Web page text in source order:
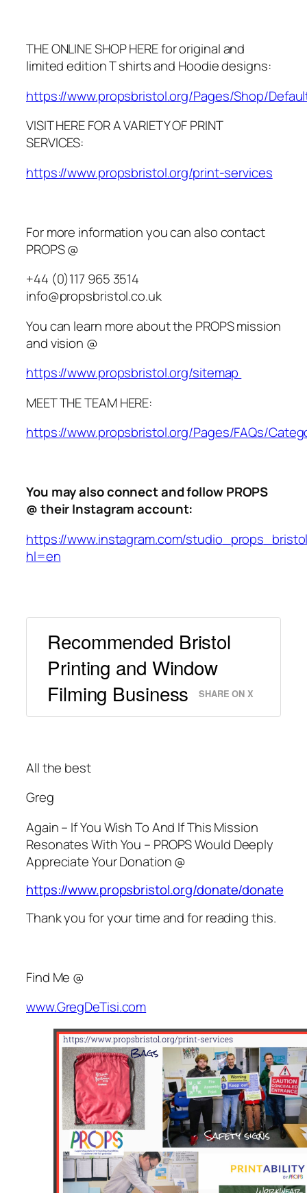
THE ONLINE SHOP HERE for original and
limited edition T shirts and Hoodie designs:
https://www.propsbristol.org/Pages/Shop/
VISIT HERE FOR A VARIETY OF PRINT
SERVICES:
https://www.propsbristol.org/print-services
For more information you can also contact
PROPS @
+44 (0)117 965 3514
info@propsbristol.co.uk
You can learn more about the PROPS mission
and vision @
https://www.propsbristol.org/sitemap
MEET THE TEAM HERE:
https://www.propsbristol.org/Pages/FAQs/
You may also connect and follow PROPS
@ their Instagram account:
https://www.instagram.com/
hl=en
Recommended Bristol
Printing and Window
Filming Business
SHARE ON X
All the best
Greg
Again – If You Wish To And If This Mission
Resonates With You – PROPS Would Deeply
Appreciate Your Donation @
https://www.propsbristol.org/donate/donate
Thank you for your time and for reading this.
Find Me @
www.GregDeTisi.com